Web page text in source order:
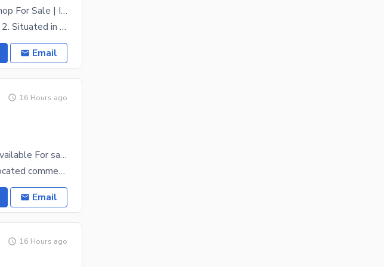
Commercial | Rented Property | Beauty Saloon Shop For Sale | In North Nazimabad - Block J (Ideal For Any Business)
Why this is a smart buy? 1. High-footfall location. 2. Situated in North Nazimabad Block J one
Email
16 Hours ago
Beautifully Constructed Prime Location Shop Is Available For sale In North Nazimabad - Block K
Shop for Sale North Nazimabad Block K A well-located commercial shop is available for sale in the
Email
16 Hours ago